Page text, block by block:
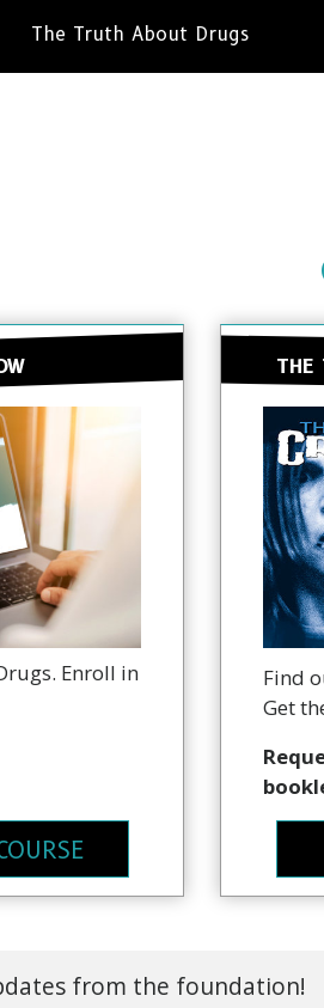
The Truth About Drugs
Enroll in
THE
Find
Get
from the foundation!